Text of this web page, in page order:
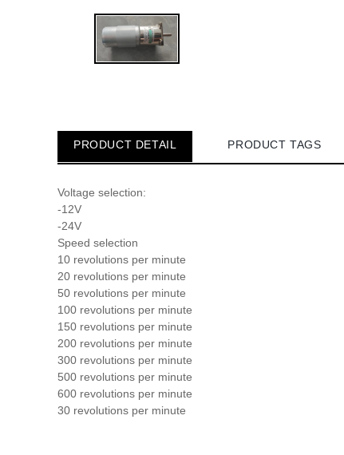
PRODUCT DETAIL PRODUCT TAGS
Voltage selection:
-12V
-24V
Speed selection
10 revolutions per minute
20 revolutions per minute
50 revolutions per minute
100 revolutions per minute
150 revolutions per minute
200 revolutions per minute
300 revolutions per minute
500 revolutions per minute
600 revolutions per minute
30 revolutions per minute